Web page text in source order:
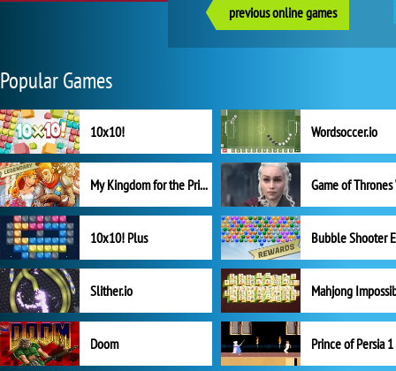
previous online games
Popular Games
10x10! Wordsoccer.io
My Kingdom for the Princess Full Version
10x10! Plus
Slither.io Mahjong
Doom Prince of Persia 1